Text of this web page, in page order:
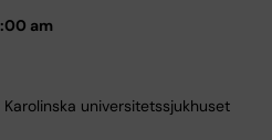
am
universitetssjukhuset